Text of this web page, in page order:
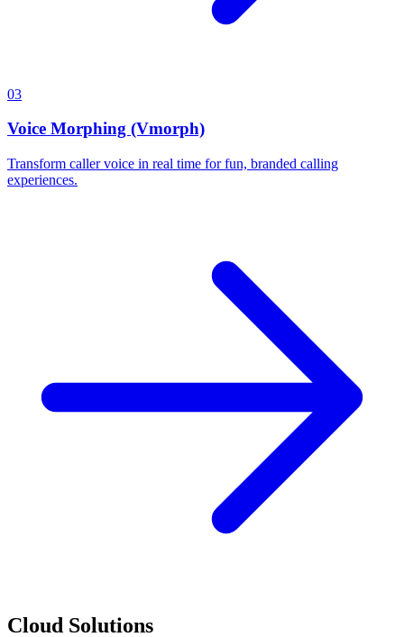
03
Voice Morphing (Vmorph)
Transform caller voice in real time for fun, branded calling
experiences.
Cloud Solutions